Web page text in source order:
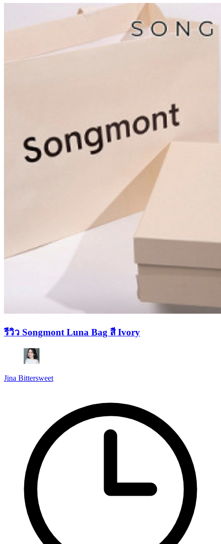
รีวิว Songmont Luna Bag สี Ivory
Jina Bittersweet